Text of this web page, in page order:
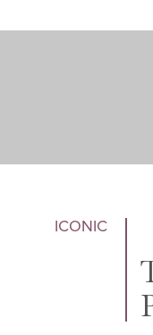
ICONIC